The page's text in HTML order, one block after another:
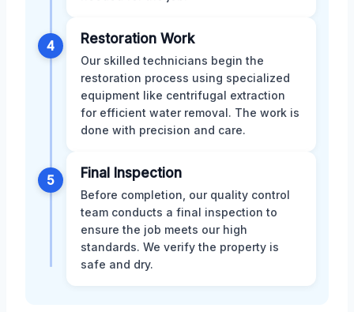
4 Restoration Work
Our skilled technicians begin the
restoration process using specialized
equipment like centrifugal extraction
for efficient water removal. The work is
done with precision and care.
5 Final Inspection
Before completion, our quality control
team conducts a final inspection to
ensure the job meets our high
standards. We verify the property is
safe and dry.